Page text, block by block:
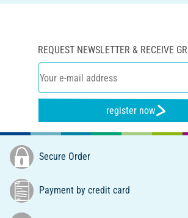
REQUEST NEWSLETTER & RECEIVE
register now
Secure Order
Payment by credit card